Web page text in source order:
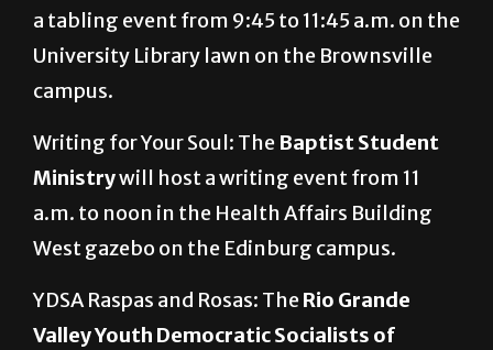
a tabling event from 9:45 to 11:45 a.m. on the
University Library lawn on the Brownsville
campus.
Writing for Your Soul: The Baptist Student
Ministrywill host a writing event from 11
a.m. to noon in the Health Affairs Building
West gazebo on the Edinburg campus.
YDSA Raspas and Rosas: The Rio Grande
Valley Youth Democratic Socialists of